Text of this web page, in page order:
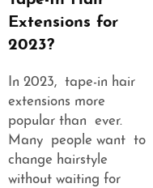
Extensions for
2023?
In 2023, tape-in hair
extensions more
popular than ever.
Many people want to
change hairstyle
without waiting for